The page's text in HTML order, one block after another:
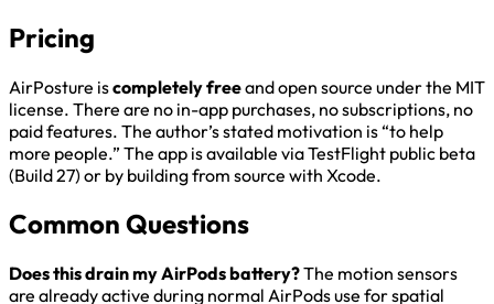
Pricing
AirPosture iscompletely freeand open source under the MIT
license. There are no in-app purchases, no subscriptions, no
paid features. The author’s stated motivation is “to help
more people.” The app is available via TestFlight public beta
(Build 27) or by building from source with Xcode.
Common Questions
Does this drain my AirPods battery?The motion sensors
are already active during normal AirPods use for spatial